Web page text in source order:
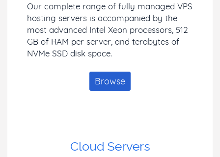
Our complete range of fully managed VPS
hosting servers is accompanied by the
most advanced Intel Xeon processors, 512
GB of RAM per server, and terabytes of
NVMe SSD disk space.
Browse
Cloud Servers